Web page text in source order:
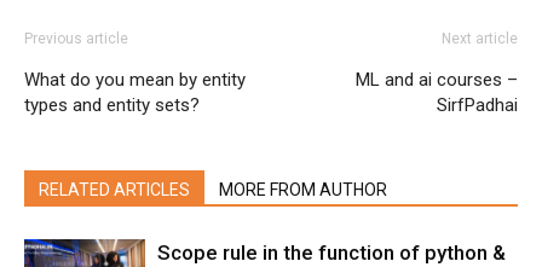
Previous article
What do you mean by entity
types and entity sets?
Next article
ML and ai courses –
SirfPadhai
RELATED ARTICLES MORE FROM AUTHOR
Scope rule in the function of python &